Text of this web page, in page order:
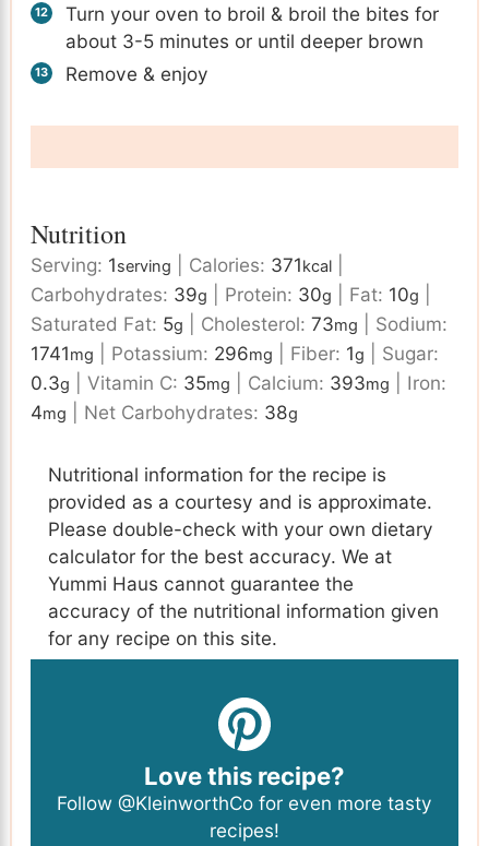
Turn your oven to broil & broil the bites for
about 3-5 minutes or until deeper brown
Remove & enjoy
Nutrition
Serving: 1serving Calories: 371kcal|
Carbohydrates: 39g Protein: 30g Fat: 10g
Saturated Fat: 5g Cholesterol: 73mg
Sodium:
1741mg Potassium: 296mg Fiber: 1g
Sugar:
0.3g Vitamin C: 35mg Calcium: 393mg
Iron:
4mg Net Carbohydrates: 38g
Nutritional information for the recipe is
provided as a courtesy and is approximate.
Please double-check with your own dietary
calculator for the best accuracy. We at
Yummi Haus cannot guarantee the
accuracy of the nutritional information given
for any recipe on this site.
Love this recipe?
Follow @KleinworthCo for even more tasty
recipes!